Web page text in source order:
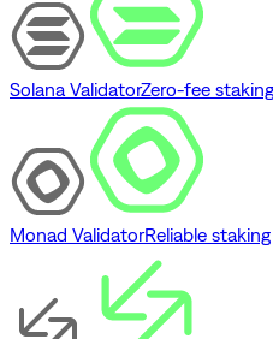
Solana ValidatorZero-fee
Monad ValidatorReliable